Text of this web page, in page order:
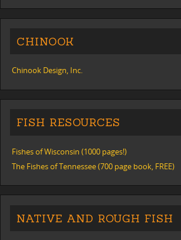
CHINOOK
Chinook Design, Inc.
FISH RESOURCES
Fishes of Wisconsin (1000 pages!)
The Fishes of Tennessee (700 page book, FREE)
NATIVE AND ROUGH FISH